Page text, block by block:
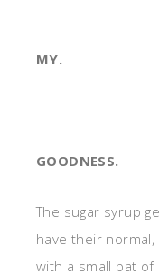
MY.
GOODNESS.
The sugar syrup
have their
with a small pat